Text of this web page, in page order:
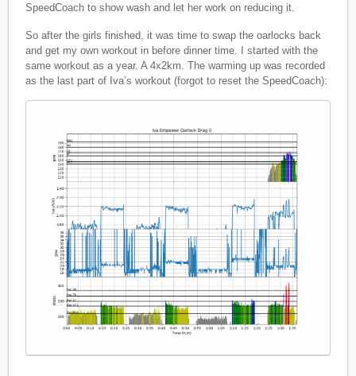
SpeedCoach to show wash and let her work on reducing it.
So after the girls finished, it was time to swap the oarlocks back
and get my own workout in before dinner time. I started with the
same workout as a year. A 4x2km. The warming up was recorded
as the last part of Iva’s workout (forgot to reset the SpeedCoach):